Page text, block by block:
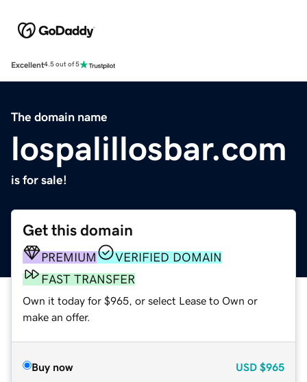
Excellent4.5 out of 5
The domain name
lospalillosbar.com
is for sale!
Get this domain
PREMIUM
VERIFIED DOMAIN
FAST TRANSFER
Own it today for $965, or select Lease to Own or
make an offer.
Buy now USD $965